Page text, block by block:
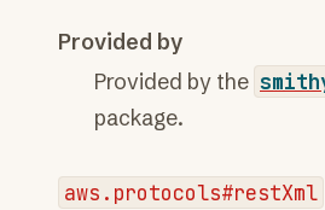
Provided by
Provided by the
package.
aws.protocols#restXml